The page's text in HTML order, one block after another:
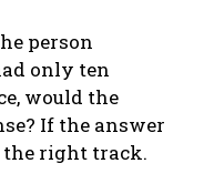
person
only ten
would the
If the answer
the right track.